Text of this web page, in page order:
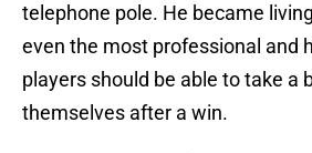
telephone pole. He became
even the most professional and
players should be able to take a
themselves after a win.